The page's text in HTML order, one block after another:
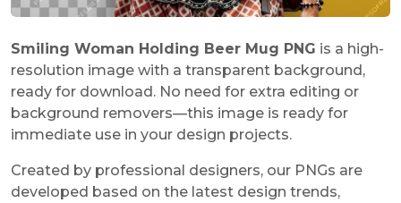
Smiling Woman Holding Beer Mug PNG is a high-
resolution image with a transparent background,
ready for download. No need for extra editing or
background removers—this image is ready for
immediate use in your design projects.
Created by professional designers, our PNGs are
developed based on the latest design trends,